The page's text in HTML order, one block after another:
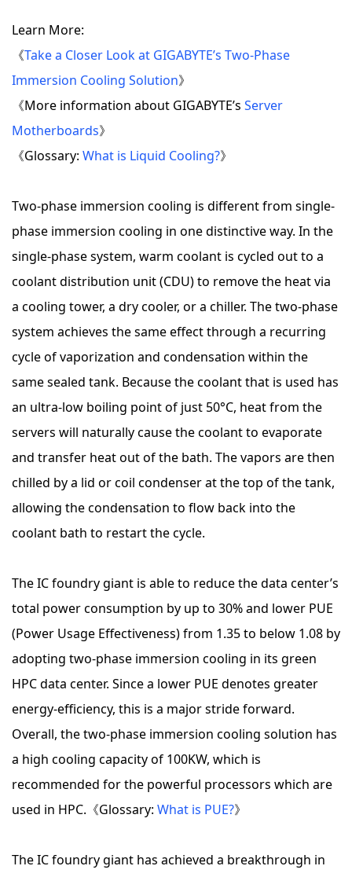
Learn More:
《Take a Closer Look at GIGABYTE’s Two-Phase
Immersion Cooling Solution》
《More information about GIGABYTE’s Server
Motherboards》
《Glossary: What is Liquid Cooling?》
Two-phase immersion cooling is different from single-
phase immersion cooling in one distinctive way. In the
single-phase system, warm coolant is cycled out to a
coolant distribution unit (CDU) to remove the heat via
a cooling tower, a dry cooler, or a chiller. The two-phase
system achieves the same effect through a recurring
cycle of vaporization and condensation within the
same sealed tank. Because the coolant that is used has
an ultra-low boiling point of just 50°C, heat from the
servers will naturally cause the coolant to evaporate
and transfer heat out of the bath. The vapors are then
chilled by a lid or coil condenser at the top of the tank,
allowing the condensation to flow back into the
coolant bath to restart the cycle.
The IC foundry giant is able to reduce the data center’s
total power consumption by up to 30% and lower PUE
(Power Usage Effectiveness) from 1.35 to below 1.08 by
adopting two-phase immersion cooling in its green
HPC data center. Since a lower PUE denotes greater
energy-efficiency, this is a major stride forward.
Overall, the two-phase immersion cooling solution has
a high cooling capacity of 100KW, which is
recommended for the powerful processors which are
used in HPC.《Glossary: What is PUE?》
The IC foundry giant has achieved a breakthrough in